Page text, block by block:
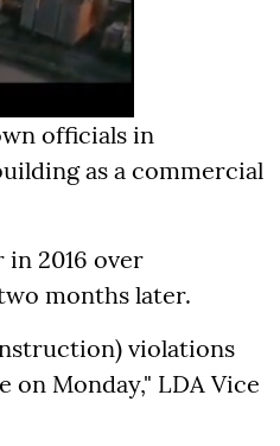
officials in
as a commercial
2016 over
months later.
violations
Monday," LDA Vice